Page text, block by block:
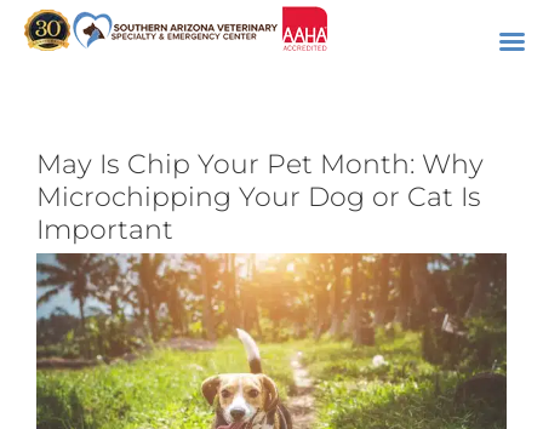
contentMay Is Chip Your Pet Month: Why
Microchipping Your Dog or Cat Is
Important